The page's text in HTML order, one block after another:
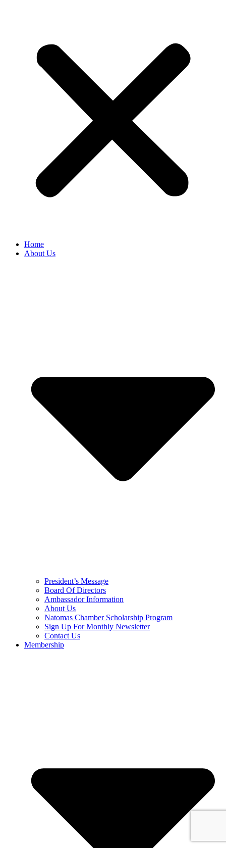
Home
About Us
President’s Message
Board Of Directors
Ambassador Information
About Us
Natomas Chamber Scholarship Program
Sign Up For Monthly Newsletter
Contact Us
Membership